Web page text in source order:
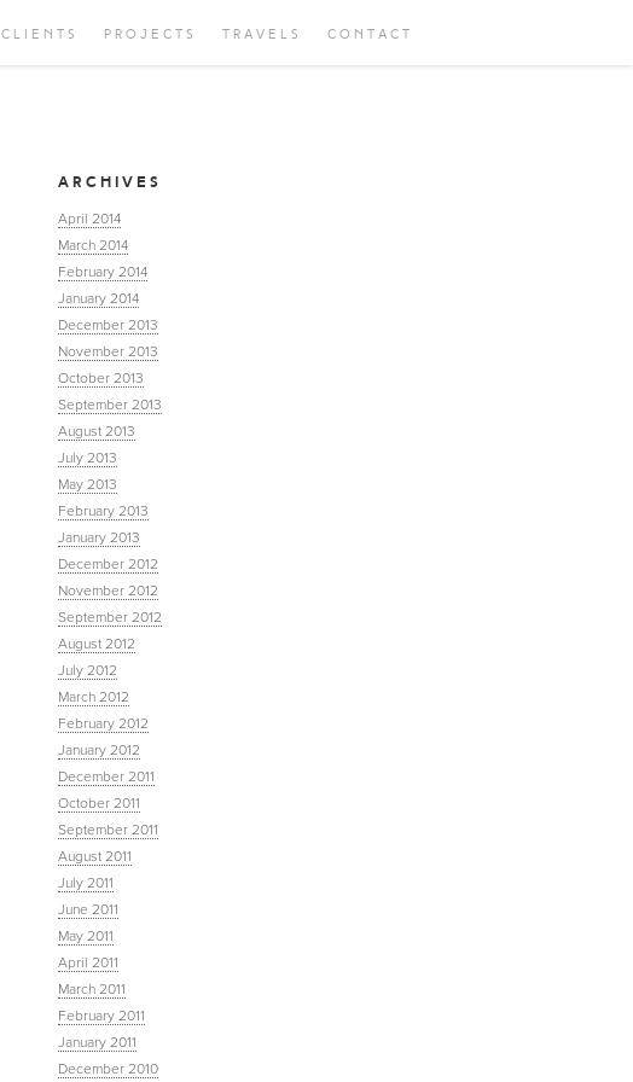
CLIENTS PROJECTS TRAVELS CONTACT
ARCHIVES
April 2014
March 2014
February 2014
January 2014
December 2013
November 2013
October 2013
September 2013
August 2013
July 2013
May 2013
February 2013
January 2013
December 2012
November 2012
September 2012
August 2012
July 2012
March 2012
February 2012
January 2012
December 2011
October 2011
September 2011
August 2011
July 2011
June 2011
May 2011
April 2011
March 2011
February 2011
January 2011
December 2010